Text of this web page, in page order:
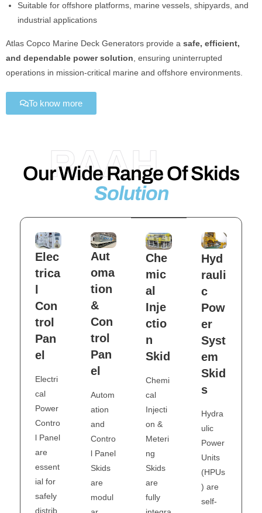
Suitable for offshore platforms, marine vessels, shipyards, and
industrial applications
Atlas Copco Marine Deck Generators provide a safe, efficient,
and dependable power solution , ensuring uninterrupted
operations in mission-critical marine and offshore environments.
To know more
RAAH
Our Wide Range Of Skids
Solution​
Elec
trica
l
Con
trol
Pan
el
Electri
cal
Power
Contro
l Panel
are
essent
ial for
safely
distrib
Aut
oma
tion
&
Con
trol
Pan
el
Autom
ation
and
Contro
l Panel
Skids
are
modul
Che
mic
al
Inje
ctio
n
Skid
Chemi
cal
Injecti
on &
Meteri
ng
Skids
are
fully
Hyd
rauli
c
Pow
er
Syst
em
Skid
s
Hydra
ulic
Power
Units
(HPUs
) are
self-